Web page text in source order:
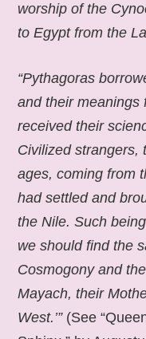
worship of the
to Egypt from the
“Pythagoras
and their meanings
received their
Civilized strangers,
ages, coming from
had settled and
the Nile. Such
we should find the
Cosmogony and
Mayach, their
West.’” (See